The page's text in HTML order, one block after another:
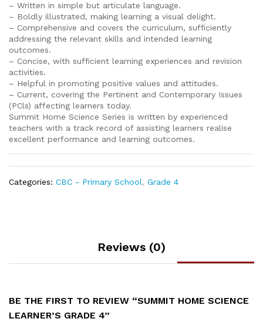
– Written in simple but articulate language.
– Boldly illustrated, making learning a visual delight.
– Comprehensive and covers the curriculum, sufficiently
addressing the relevant skills and intended learning
outcomes.
– Concise, with sufficient learning experiences and revision
activities.
– Helpful in promoting positive values and attitudes.
– Current, covering the Pertinent and Contemporary Issues
(PCls) affecting learners today.
Summit Home Science Series is written by experienced
teachers with a track record of assisting learners realise
excellent performance and learning outcomes.
Categories: CBC - Primary School, Grade 4
Reviews (0)
BE THE FIRST TO REVIEW “SUMMIT HOME SCIENCE
LEARNER’S GRADE 4”